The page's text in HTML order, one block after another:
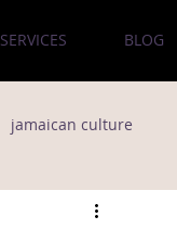
SERVICES BLOG
jamaican culture
natural hair